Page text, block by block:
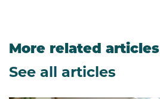
More related articles
See all articles